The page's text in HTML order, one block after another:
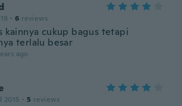
· 6 reviews
kainnya cukup bagus tetapi
terlalu besar
ago
2015 · 5 reviews